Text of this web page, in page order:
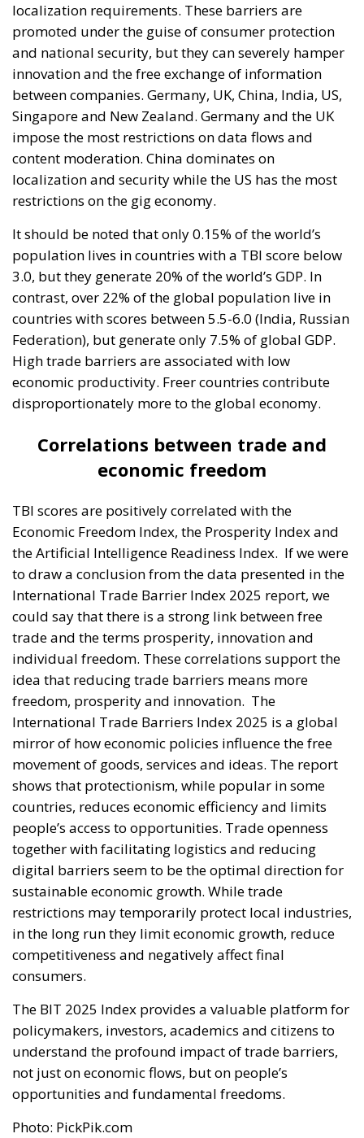
localization requirements. These barriers are
promoted under the guise of consumer protection
and national security, but they can severely hamper
innovation and the free exchange of information
between companies. Germany, UK, China, India, US,
Singapore and New Zealand. Germany and the UK
impose the most restrictions on data flows and
content moderation. China dominates on
localization and security while the US has the most
restrictions on the gig economy.
It should be noted that only 0.15% of the world’s
population lives in countries with a TBI score below
3.0, but they generate 20% of the world’s GDP. In
contrast, over 22% of the global population live in
countries with scores between 5.5-6.0 (India, Russian
Federation), but generate only 7.5% of global GDP.
High trade barriers are associated with low
economic productivity. Freer countries contribute
disproportionately more to the global economy.
Correlations between trade and
economic freedom
TBI scores are positively correlated with the
Economic Freedom Index, the Prosperity Index and
the Artificial Intelligence Readiness Index. If we were
to draw a conclusion from the data presented in the
International Trade Barrier Index 2025 report, we
could say that there is a strong link between free
trade and the terms prosperity, innovation and
individual freedom. These correlations support the
idea that reducing trade barriers means more
freedom, prosperity and innovation. The
International Trade Barriers Index 2025 is a global
mirror of how economic policies influence the free
movement of goods, services and ideas. The report
shows that protectionism, while popular in some
countries, reduces economic efficiency and limits
people’s access to opportunities. Trade openness
together with facilitating logistics and reducing
digital barriers seem to be the optimal direction for
sustainable economic growth. While trade
restrictions may temporarily protect local industries,
in the long run they limit economic growth, reduce
competitiveness and negatively affect final
consumers.
The BIT 2025 Index provides a valuable platform for
policymakers, investors, academics and citizens to
understand the profound impact of trade barriers,
not just on economic flows, but on people’s
opportunities and fundamental freedoms.
Photo: PickPik.com